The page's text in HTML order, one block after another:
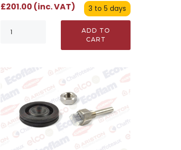
3 to 5 days
£201.00 (inc. VAT)
ADD TO
CART